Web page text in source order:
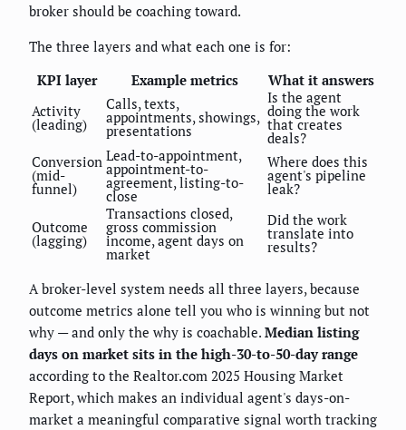
broker should be coaching toward.
The three layers and what each one is for:
KPI layer
Example metrics
What it answers
Activity
(leading)
Calls, texts,
appointments, showings,
presentations
Is the agent
doing the work
that creates
deals?
Conversion
(mid-
funnel)
Lead-to-appointment,
appointment-to-
agreement, listing-to-
close
Where does this
agent's pipeline
leak?
Outcome
(lagging)
Transactions closed,
gross commission
income, agent days on
market
Did the work
translate into
results?
A broker-level system needs all three layers, because
outcome metrics alone tell you who is winning but not
why — and only the why is coachable. Median listing
days on market sits in the high-30-to-50-day range
according to the Realtor.com 2025 Housing Market
Report, which makes an individual agent's days-on-
market a meaningful comparative signal worth tracking